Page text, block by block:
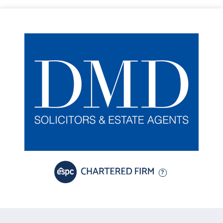
complementary work surfaces and a range of integrated and
freestanding appliances, including an electric cooker, washing
machine, dishwasher and fridge freezer
The beautifully maintained private rear garden enjoys a desirable
south-facing orientation, providing an exceptional setting for
the year, complemented by a variety of raised planters filled with
established shrubs that provide colour and interest across the